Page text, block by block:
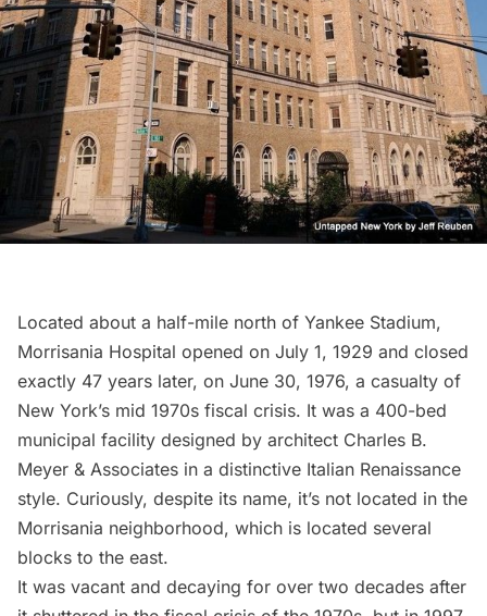
Located about a half-mile north of Yankee Stadium,
Morrisania Hospital opened on July 1, 1929 and closed
exactly 47 years later, on June 30, 1976, a casualty of
New York’s mid 1970s fiscal crisis. It was a 400-bed
municipal facility designed by architect Charles B.
Meyer & Associates in a distinctive Italian Renaissance
style. Curiously, despite its name, it’s not located in the
Morrisania neighborhood, which is located several
blocks to the east.
It was vacant and decaying for over two decades after